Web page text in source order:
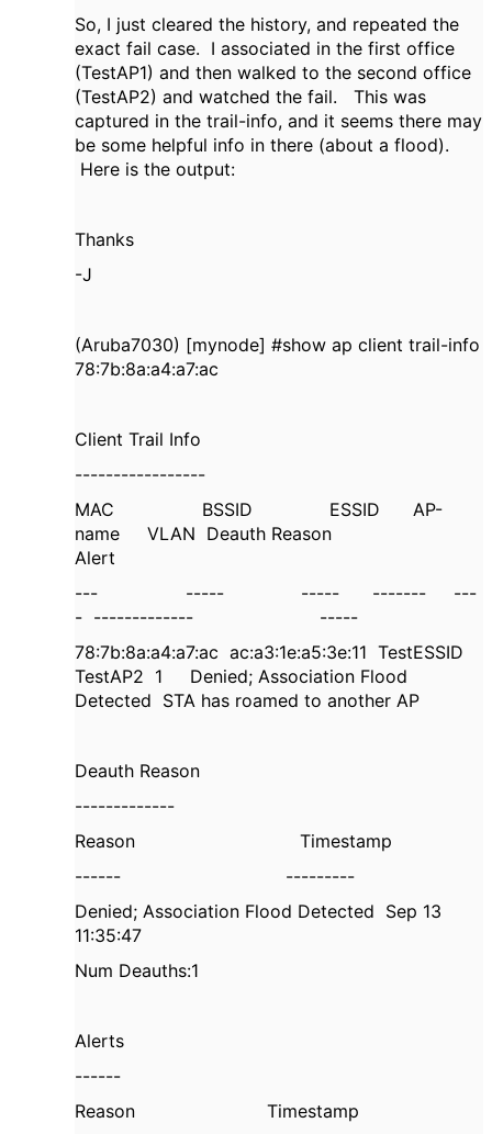
So, I just cleared the history, and repeated the
exact fail case. I associated in the first office
(TestAP1) and then walked to the second office
(TestAP2) and watched the fail. This was
captured in the trail-info, and it seems there may
be some helpful info in there (about a flood).
Here is the output:
Thanks
-J
(Aruba7030) [mynode] #show ap client trail-info
78:7b:8a:a4:a7:ac
Client Trail Info
-----------------
MAC
BSSID ESSID
AP-
name
VLAN Deauth Reason
Alert
---
----- ----- -------
---
- -------------
-----
78:7b:8a:a4:a7:ac ac:a3:1e:a5:3e:11 TestESSID
TestAP2 1
Denied; Association Flood
Detected STA has roamed to another AP
Deauth Reason
-------------
Reason
Timestamp
------
---------
Denied; Association Flood Detected Sep 13
11:35:47
Num Deauths:1
Alerts
------
Reason
Timestamp